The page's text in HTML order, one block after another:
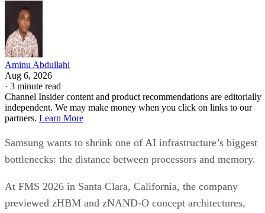
Aminu Abdullahi
Aug 6, 2026
· 3 minute read
Channel Insider content and product recommendations are editorially
independent. We may make money when you click on links to our
partners. Learn More
Samsung wants to shrink one of AI infrastructure’s biggest
bottlenecks: the distance between processors and memory.
At FMS 2026 in Santa Clara, California, the company
previewed zHBM and zNAND-O concept architectures,